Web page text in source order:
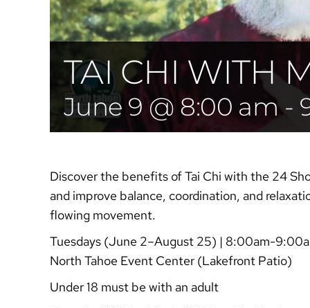
TAI CHI WITH
June 9 @ 8:00 am-
Discover the benefits of Tai Chi with the 24
and improve balance, coordination, and
flowing movement.
Tuesdays (June 2–August 25) | 8:00am-
North Tahoe Event Center (Lakefront Patio)
Under 18 must be with an adult